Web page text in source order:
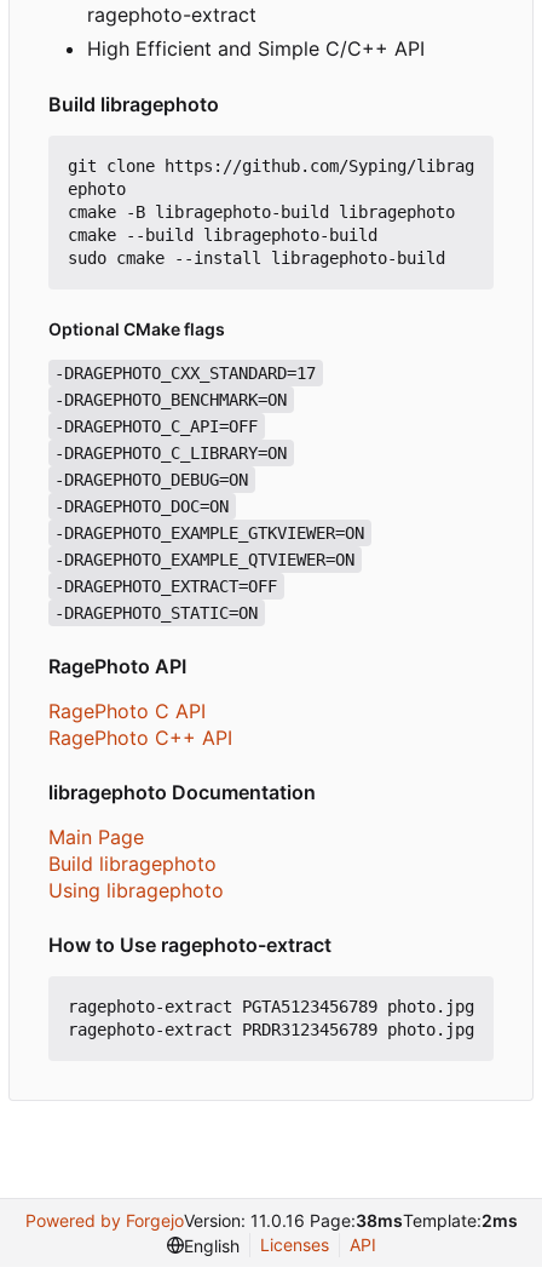
ragephoto-extract
High Efficient and Simple C/C++ API
Build libragephoto
git clone https://github.com/Syping/librag
ephoto
cmake -B libragephoto-build libragephoto
cmake --build libragephoto-build
Optional CMake flags
-DRAGEPHOTO_CXX_STANDARD=17
-DRAGEPHOTO_BENCHMARK=ON
-DRAGEPHOTO_C_API=OFF
-DRAGEPHOTO_C_LIBRARY=ON
-DRAGEPHOTO_DEBUG=ON
-DRAGEPHOTO_DOC=ON
-DRAGEPHOTO_EXAMPLE_GTKVIEWER=ON
-DRAGEPHOTO_EXAMPLE_QTVIEWER=ON
-DRAGEPHOTO_EXTRACT=OFF
-DRAGEPHOTO_STATIC=ON
RagePhoto API
RagePhoto C API
RagePhoto C++ API
libragephoto Documentation
Main Page
Build libragephoto
Using libragephoto
How to Use ragephoto-extract
ragephoto-extract PGTA5123456789 photo.jpg
Powered by ForgejoVersion: 11.0.16 Page:38msTemplate:2ms
English
Licenses API